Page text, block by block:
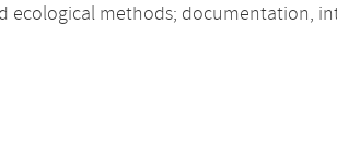
ecological methods; documentation,